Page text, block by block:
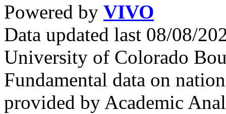
Powered by VIVO
Data updated last 08/08/
University of Colorado
Fundamental data on
provided by Academic